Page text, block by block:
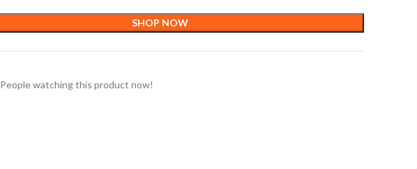
SHOP NOW
People watching this product now!